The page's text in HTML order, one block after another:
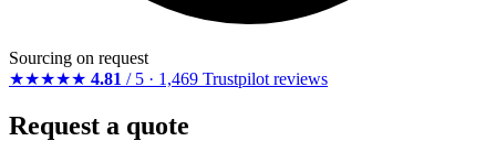
Sourcing on request
★★★★★ 4.81 / 5 · 1,469 Trustpilot reviews
Request a quote